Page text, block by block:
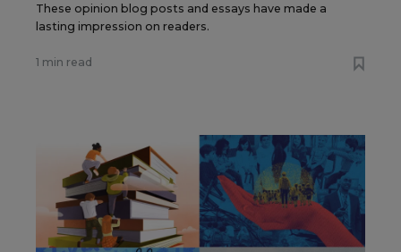
These opinion blog posts and essays have made a
lasting impression on readers.
1 min read